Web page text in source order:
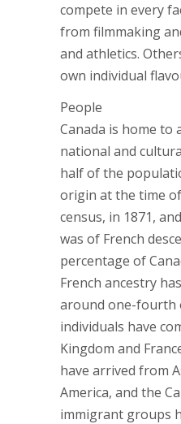
compete in every
from filmmaking
and athletics.
own individual
People
Canada is home to
national and
half of the
origin at the time
census, in 1871,
was of French
percentage of
French ancestry
around one-fourth
individuals have
Kingdom and
have arrived from
America, and the
immigrant groups